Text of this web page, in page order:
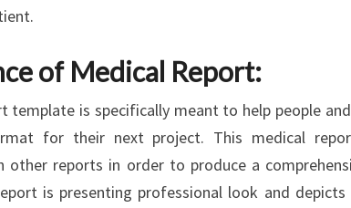
of Medical Report:
template is specifically meant to help people
for their next project. This medical
other reports in order to produce a
is presenting professional look and